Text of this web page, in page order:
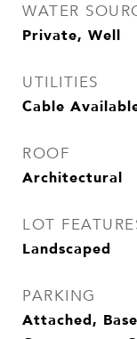
WATER
Private, Well
UTILITIES
Cable
ROOF
Architectural
LOT
Landscaped
PARKING
Attached,